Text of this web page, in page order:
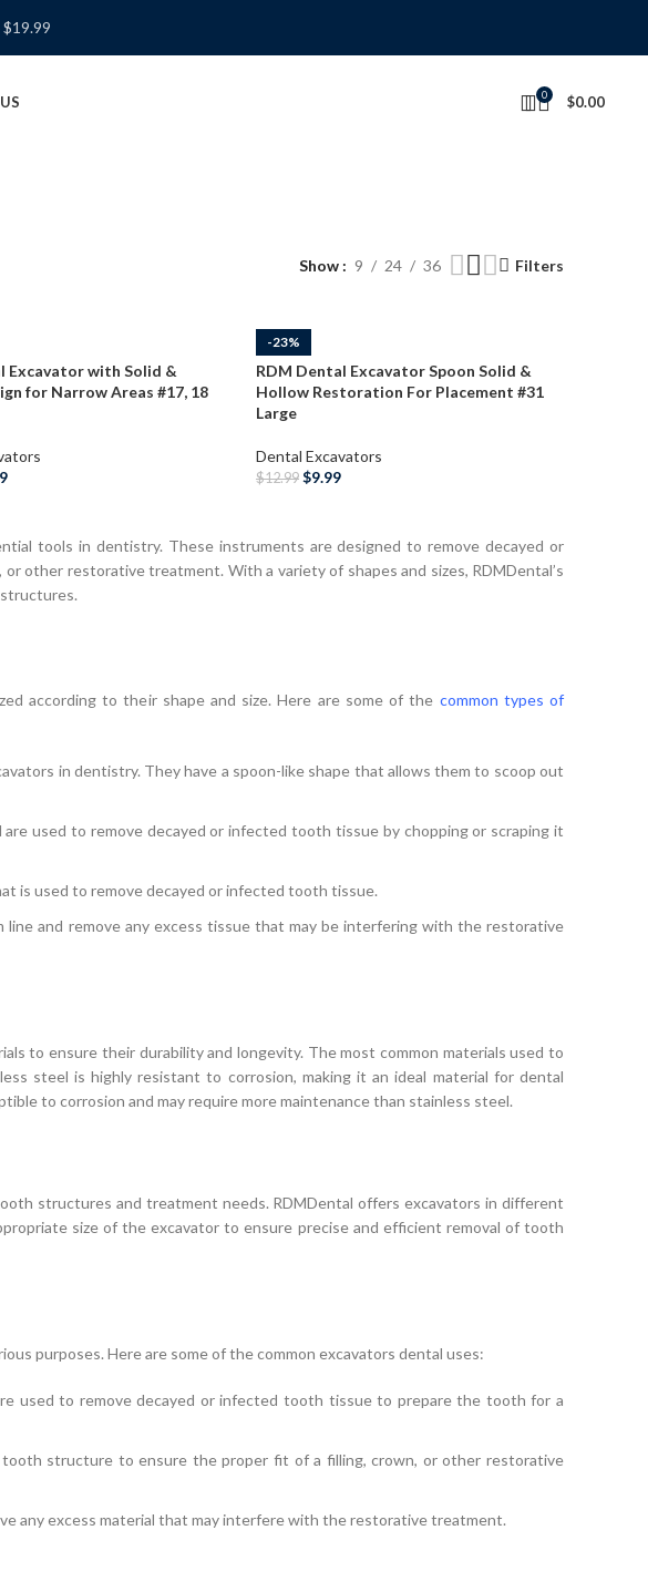
0 $0.00
Show 9 24 36 Filters
Excavator with Solid &
for Narrow Areas #17, 18
-23%
RDM Dental Excavator Spoon Solid &
Hollow Restoration For Placement #31
Large
Dental Excavators
$12.99 $9.99
tools in dentistry. These instruments are designed to remove decayed or
other restorative treatment. With a variety of shapes and sizes, RDMDental’s
according to their shape and size. Here are some of the common types of
in dentistry. They have a spoon-like shape that allows them to scoop out
used to remove decayed or infected tooth tissue by chopping or scraping it
is used to remove decayed or infected tooth tissue.
line and remove any excess tissue that may be interfering with the restorative
to ensure their durability and longevity. The most common materials used to
steel is highly resistant to corrosion, making it an ideal material for dental
to corrosion and may require more maintenance than stainless steel.
structures and treatment needs. RDMDental offers excavators in different
size of the excavator to ensure precise and efficient removal of tooth
purposes. Here are some of the common excavators dental uses:
used to remove decayed or infected tooth tissue to prepare the tooth for a
structure to ensure the proper fit of a filling, crown, or other restorative
any excess material that may interfere with the restorative treatment.